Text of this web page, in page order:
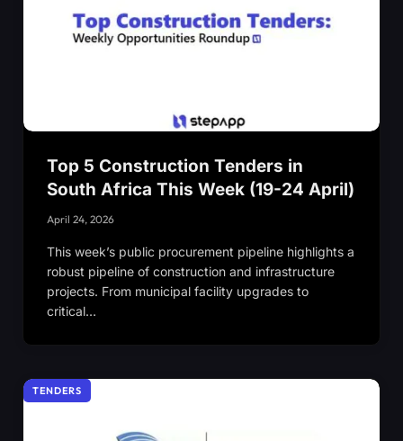
Top 5 Construction Tenders in
South Africa This Week (19-24 April)
April 24, 2026
This week’s public procurement pipeline highlights a
robust pipeline of construction and infrastructure
projects. From municipal facility upgrades to
critical…
TENDERS